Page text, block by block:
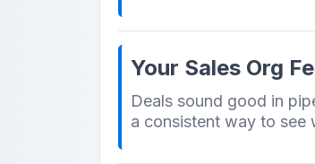
Your Sales Org
Deals sound good in
a consistent way to see